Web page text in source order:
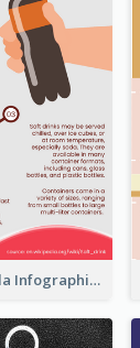
What's in a Cola Infographic